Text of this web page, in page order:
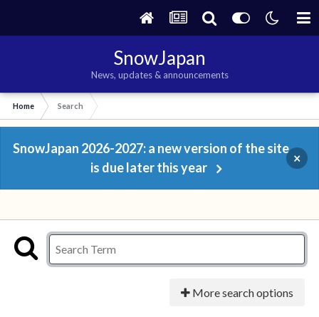
SnowJapan
News, updates & announcements
Home Search
SnowJapan 2026-2027: a new version of the site
is due later this year
×
More search options